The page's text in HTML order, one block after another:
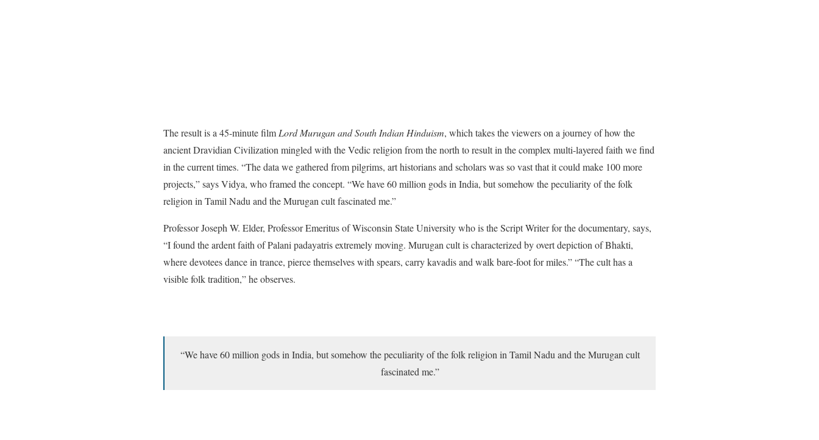
The result is a 45-minute film Lord Murugan and South Indian Hinduism, which takes the viewers on a journey of how the
ancient Dravidian Civilization mingled with the Vedic religion from the north to result in the complex multi-layered faith we find
in the current times. “The data we gathered from pilgrims, art historians and scholars was so vast that it could make 100 more
projects,” says Vidya, who framed the concept. “We have 60 million gods in India, but somehow the peculiarity of the folk
religion in Tamil Nadu and the Murugan cult fascinated me.”
Professor Joseph W. Elder, Professor Emeritus of Wisconsin State University who is the Script Writer for the documentary, says,
“I found the ardent faith of Palani padayatris extremely moving. Murugan cult is characterized by overt depiction of Bhakti,
where devotees dance in trance, pierce themselves with spears, carry kavadis and walk bare-foot for miles.” “The cult has a
visible folk tradition,” he observes.
“We have 60 million gods in India, but somehow the peculiarity of the folk religion in Tamil Nadu and the Murugan cult
fascinated me.”